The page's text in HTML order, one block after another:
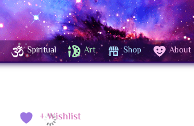
Spiritual Art Shop About
+ Wishlist